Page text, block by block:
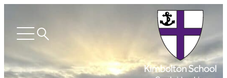
Open Search